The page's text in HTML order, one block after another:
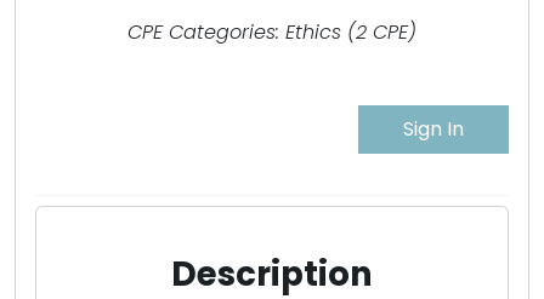
CPE Categories: Ethics (2 CPE)
Sign In
Description